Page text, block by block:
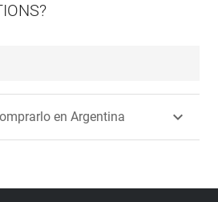
en Argentina 